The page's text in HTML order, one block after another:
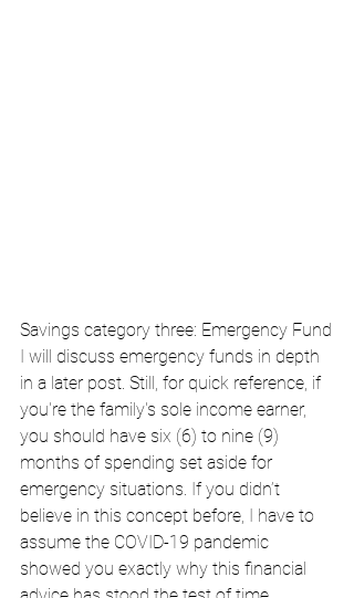
Savings category three: Emergency Fund
I will discuss emergency funds in depth
in a later post. Still, for quick reference, if
you're the family's sole income earner,
you should have six (6) to nine (9)
months of spending set aside for
emergency situations. If you didn’t
believe in this concept before, I have to
assume the COVID-19 pandemic
showed you exactly why this financial